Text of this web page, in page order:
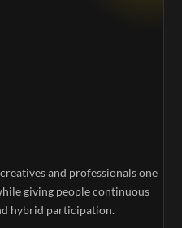
and professionals one
giving people continuous
hybrid participation.